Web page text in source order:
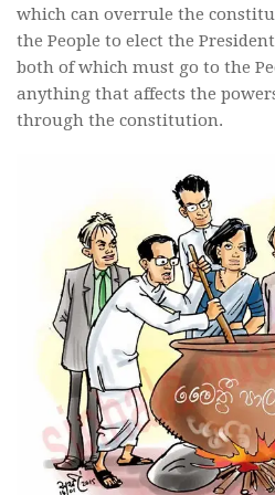
which can overrule the
the People to elect the
both of which must go to the
anything that affects the
through the constitution.